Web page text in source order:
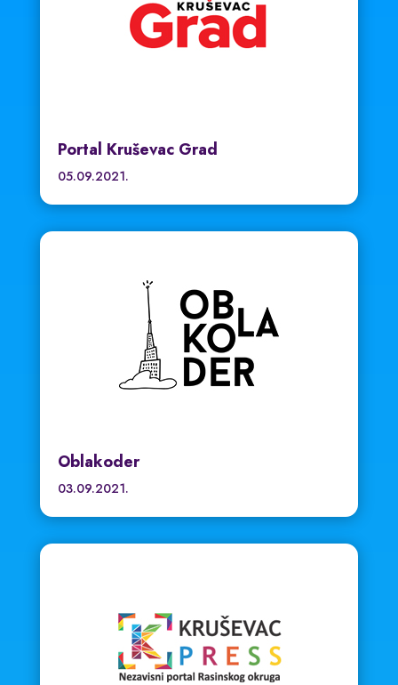
Portal Kruševac Grad
05.09.2021.
Oblakoder
03.09.2021.